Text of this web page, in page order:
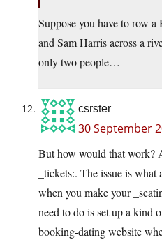
Suppose you have to row
and Sam Harris across a
only two people…
csrster
30 September
But how would that work?
_tickets:. The issue is
when you make your
need to do is set up a kind
booking-dating website